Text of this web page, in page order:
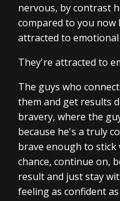
nervous, by contrast
compared to you now
attracted to emotional
They're attracted to
The guys who
them and get results
bravery, where the
because he's a truly
brave enough to stick
chance, continue on,
result and just stay
feeling as confident as